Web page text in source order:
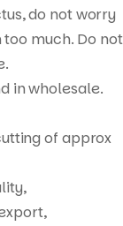
do not worry
much. Do not
in wholesale.
of approx